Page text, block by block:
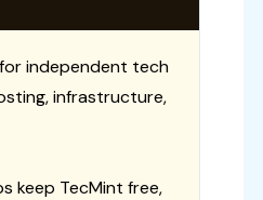
independent tech
infrastructure,
keep TecMint free,